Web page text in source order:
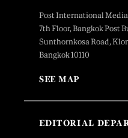
Post International Media
7th Floor, Bangkok Post
Sunthornkosa Road,
Bangkok 10110
SEE MAP
EDITORIAL